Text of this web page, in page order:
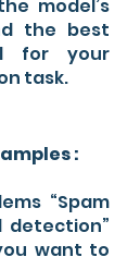
model’s
the best
for your
task.
:
“Spam
detection”
want to